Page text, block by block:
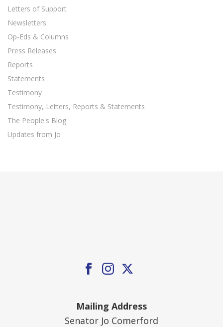
Letters of Support
Newsletters
Op-Eds & Columns
Press Releases
Reports
Statements
Testimony
Testimony, Letters, Reports & Statements
The People's Blog
Updates from Jo
Mailing Address
Senator Jo Comerford